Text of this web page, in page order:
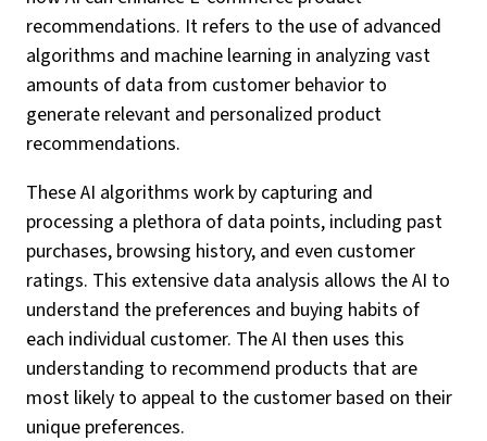
recommendations. It refers to the use of advanced
algorithms and machine learning in analyzing vast
amounts of data from customer behavior to
generate relevant and personalized product
recommendations.
These AI algorithms work by capturing and
processing a plethora of data points, including past
purchases, browsing history, and even customer
ratings. This extensive data analysis allows the AI to
understand the preferences and buying habits of
each individual customer. The AI then uses this
understanding to recommend products that are
most likely to appeal to the customer based on their
unique preferences.